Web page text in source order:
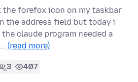
forefox icon on my taskbar
the address field but today i
claude program needed a
(read more)
3 407